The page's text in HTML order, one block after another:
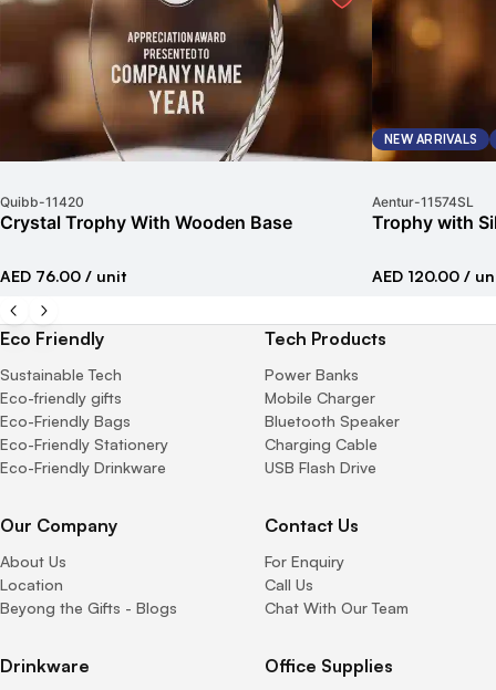
Quibb-11420
Crystal Trophy With Wooden Base
AED 76.00 / unit
NEW ARRIVALS
Aentur-11574SL
Trophy with
AED 120.00 /
Eco Friendly
Sustainable Tech
Eco-friendly gifts
Eco-Friendly Bags
Eco-Friendly Stationery
Eco-Friendly Drinkware
Tech Products
Power Banks
Mobile Charger
Bluetooth Speaker
Charging Cable
USB Flash Drive
Our Company
About Us
Location
Beyong the Gifts - Blogs
Contact Us
For Enquiry
Call Us
Chat With Our Team
Drinkware Office Supplies